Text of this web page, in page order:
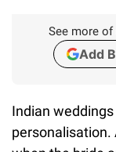
See more
Add
Indian
personalisation.